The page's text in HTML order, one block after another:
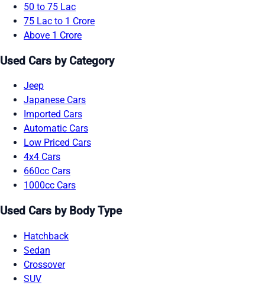
50 to 75 Lac
75 Lac to 1 Crore
Above 1 Crore
Used Cars by Category
Jeep
Japanese Cars
Imported Cars
Automatic Cars
Low Priced Cars
4x4 Cars
660cc Cars
1000cc Cars
Used Cars by Body Type
Hatchback
Sedan
Crossover
SUV